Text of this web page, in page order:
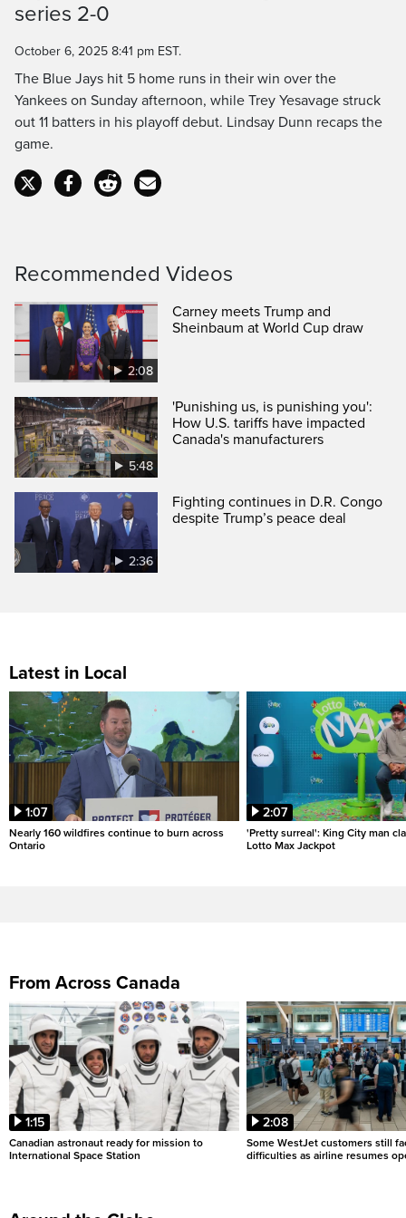
Time
series 2-0
October 6, 2025 8:41 pm EST.
The Blue Jays hit 5 home runs in their win over the
Yankees on Sunday afternoon, while Trey Yesavage struck
out 11 batters in his playoff debut. Lindsay Dunn recaps the
game.
Recommended Videos
2:08
Carney meets Trump and
Sheinbaum at World Cup draw
5:48
'Punishing us, is punishing you':
How U.S. tariffs have impacted
Canada's manufacturers
2:36
Fighting continues in D.R. Congo
despite Trump’s peace deal
Latest in Local
1:07
Nearly 160 wildfires continue to burn across
Ontario
2:07
'Pretty surreal': King City man
Lotto Max Jackpot
From Across Canada
1:15
Canadian astronaut ready for mission to
International Space Station
2:08
Some WestJet customers still
difficulties as airline resumes